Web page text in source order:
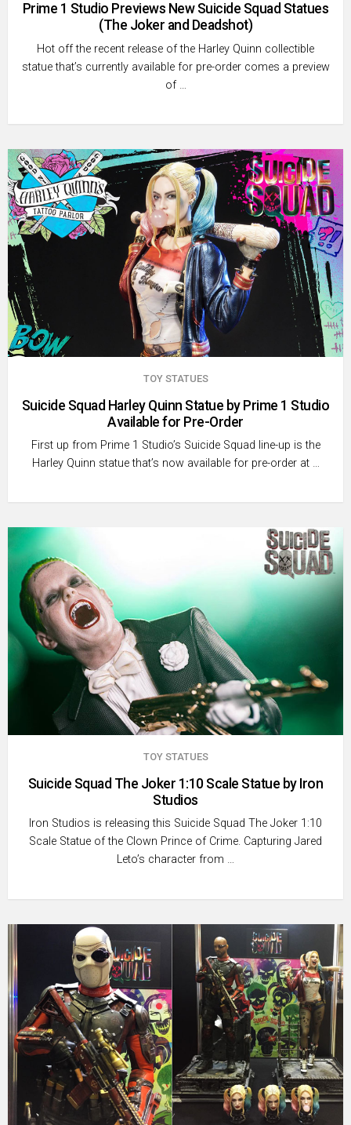
Prime 1 Studio Previews New Suicide Squad Statues
(The Joker and Deadshot)
Hot off the recent release of the Harley Quinn collectible
statue that’s currently available for pre-order comes a preview
of …
TOY STATUES
Suicide Squad Harley Quinn Statue by Prime 1 Studio
Available for Pre-Order
First up from Prime 1 Studio’s Suicide Squad line-up is the
Harley Quinn statue that’s now available for pre-order at …
TOY STATUES
Suicide Squad The Joker 1:10 Scale Statue by Iron
Studios
Iron Studios is releasing this Suicide Squad The Joker 1:10
Scale Statue of the Clown Prince of Crime. Capturing Jared
Leto’s character from …